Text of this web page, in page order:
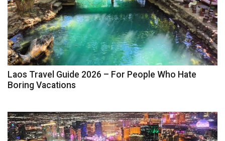
Laos Travel Guide 2026 – For People Who Hate
Boring Vacations